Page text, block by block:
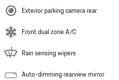
Exterior parking camera rear
Front dual zone A/C
Rain sensing wipers
Auto-dimming rearview mirror